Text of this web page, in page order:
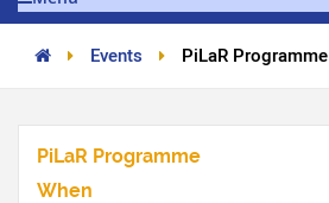
Events PiLaR Programme
PiLaR Programme
When